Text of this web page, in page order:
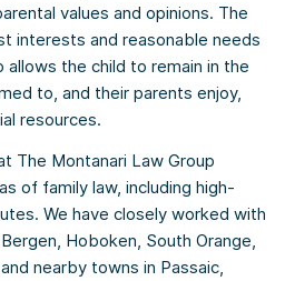
values and opinions. The
interests and reasonable needs
the child to remain in the
to, and their parents enjoy,
resources.
The Montanari Law Group
of family law, including high-
We have closely worked with
Hoboken, South Orange,
nearby towns in Passaic,